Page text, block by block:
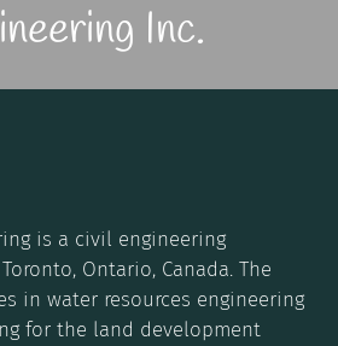
Inc.
is a civil engineering
Ontario, Canada. The
in water resources engineering
for the land development